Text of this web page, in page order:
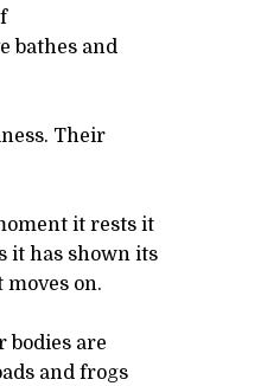
bathes and
Their
it rests it
it has shown its
on.
bodies are
and frogs